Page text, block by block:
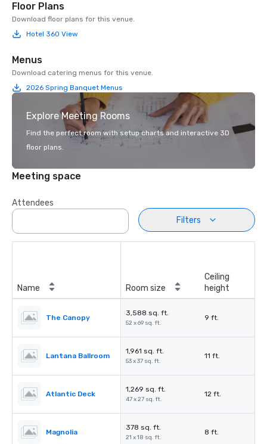
Floor Plans
Download floor plans for this venue.
Hotel 360 View
Menus
Download catering menus for this venue.
2026 Spring Banquet Menus
Explore Meeting Rooms
Find the perfect room with setup charts and interactive 3D
floor plans.
Meeting space
Attendees
Filters
Name Room size
Ceiling
height
The Canopy
3,588 sq. ft.
52 x 69 sq. ft.
9 ft.
Lantana Ballroom
1,961 sq. ft.
53 x 37 sq. ft.
11 ft.
Atlantic Deck
1,269 sq. ft.
47 x 27 sq. ft.
12 ft.
Magnolia
378 sq. ft.
21 x 18 sq. ft.
8 ft.